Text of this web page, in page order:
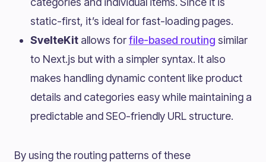
static-first, it’s ideal for fast-loading pages.
SvelteKit allows forfile-based routing similar
to Next.js but with a simpler syntax. It also
makes handling dynamic content like product
details and categories easy while maintaining a
predictable and SEO-friendly URL structure.
By using the routing patterns of these